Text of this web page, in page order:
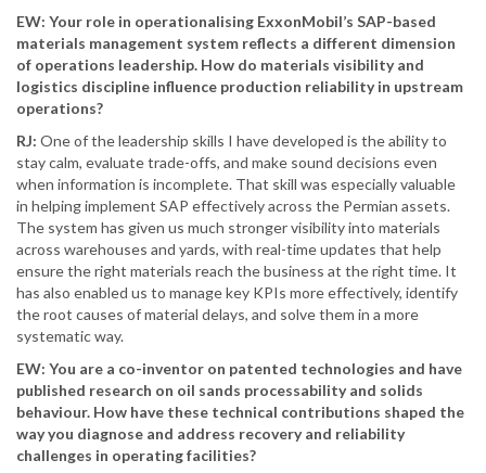
EW: Your role in operationalising ExxonMobil’s SAP-based
materials management system reflects a different dimension
of operations leadership. How do materials visibility and
logistics discipline influence production reliability in upstream
operations?
RJ: One of the leadership skills I have developed is the ability to
stay calm, evaluate trade-offs, and make sound decisions even
when information is incomplete. That skill was especially valuable
in helping implement SAP effectively across the Permian assets.
The system has given us much stronger visibility into materials
across warehouses and yards, with real-time updates that help
ensure the right materials reach the business at the right time. It
has also enabled us to manage key KPIs more effectively, identify
the root causes of material delays, and solve them in a more
systematic way.
EW: You are a co-inventor on patented technologies and have
published research on oil sands processability and solids
behaviour. How have these technical contributions shaped the
way you diagnose and address recovery and reliability
challenges in operating facilities?